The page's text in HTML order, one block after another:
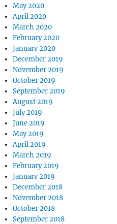
May 2020
April 2020
March 2020
February 2020
January 2020
December 2019
November 2019
October 2019
September 2019
August 2019
July 2019
June 2019
May 2019
April 2019
March 2019
February 2019
January 2019
December 2018
November 2018
October 2018
September 2018